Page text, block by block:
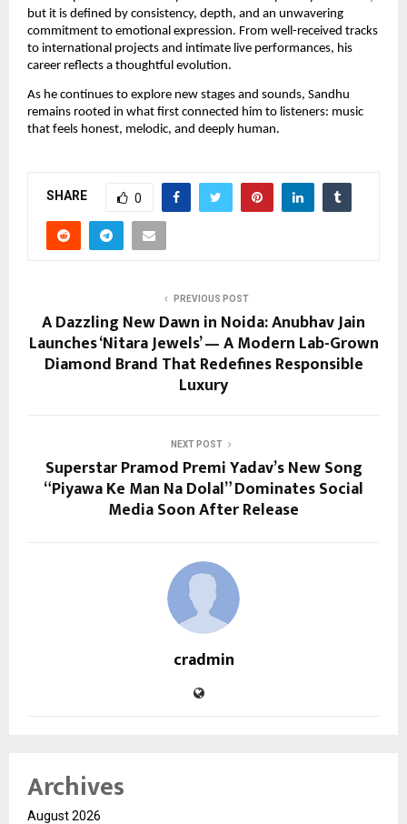
but it is defined by consistency, depth, and an unwavering
commitment to emotional expression. From well-received tracks
to international projects and intimate live performances, his
career reflects a thoughtful evolution.
As he continues to explore new stages and sounds, Sandhu
remains rooted in what first connected him to listeners: music
that feels honest, melodic, and deeply human.
SHARE 0
PREVIOUS POST
A Dazzling New Dawn in Noida: Anubhav Jain
Launches ‘Nitara Jewels’ — A Modern Lab-Grown
Diamond Brand That Redefines Responsible
Luxury
NEXT POST
Superstar Pramod Premi Yadav’s New Song
“Piyawa Ke Man Na Dolal” Dominates Social
Media Soon After Release
cradmin
Archives
August 2026